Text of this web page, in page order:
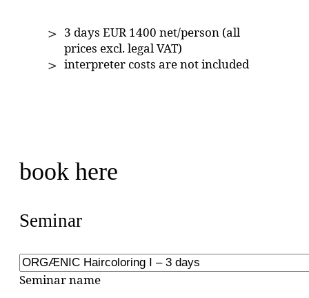
3 days EUR 1400 net/person (all
prices excl. legal VAT)
interpreter costs are not included
book here
Seminar
Seminar name